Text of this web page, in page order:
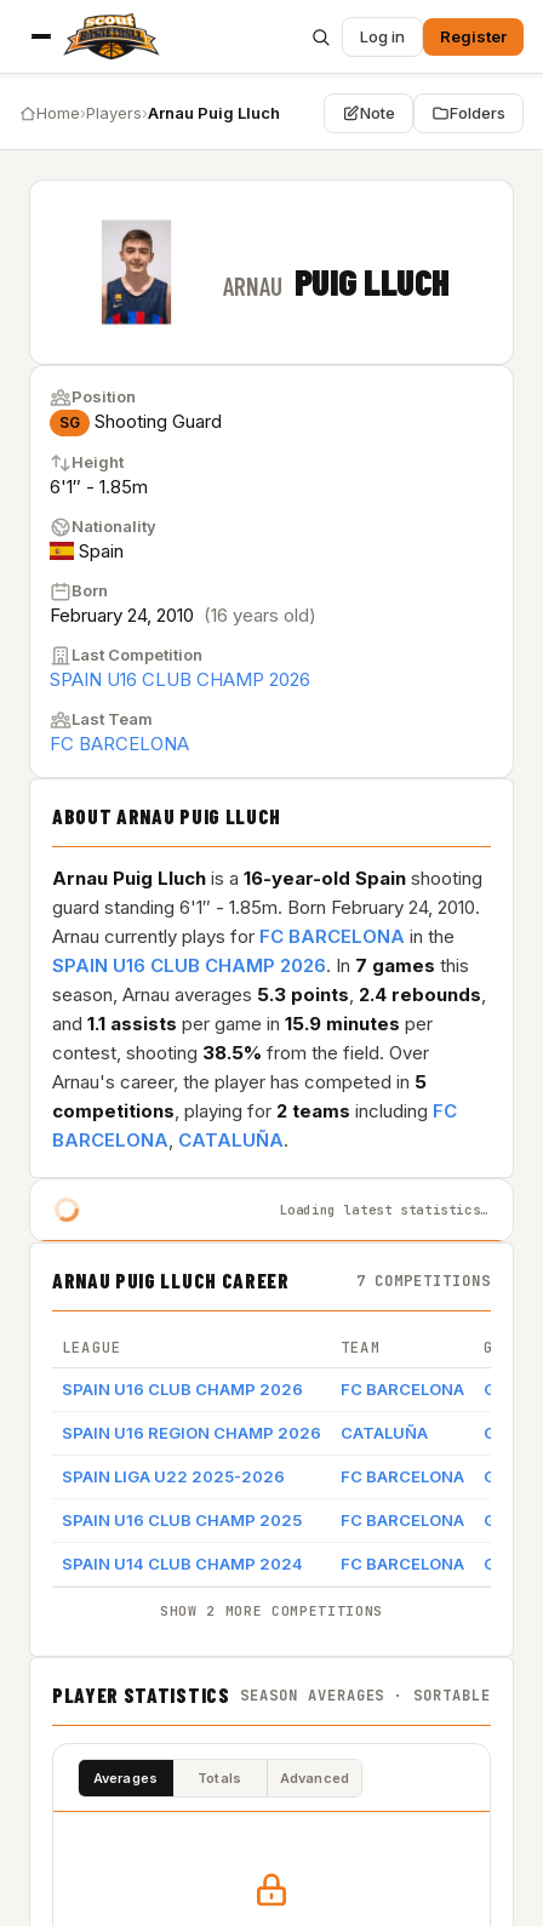
Log in Register
Home›Players›Arnau Puig Lluch Note Folders
ARNAU PUIG LLUCH
Position
SG Shooting Guard
Height
6'1″ - 1.85m
Nationality
Spain
Born
February 24, 2010 (16 years old)
Last Competition
SPAIN U16 CLUB CHAMP 2026
Last Team
FC BARCELONA
ABOUT ARNAU PUIG LLUCH
Arnau Puig Lluch is a 16-year-old Spain shooting
guard standing 6'1″ - 1.85m. Born February 24, 2010.
Arnau currently plays for FC BARCELONA in the
SPAIN U16 CLUB CHAMP 2026. In 7 games this
season, Arnau averages 5.3 points, 2.4 rebounds,
and 1.1 assists per game in 15.9 minutes per
contest, shooting 38.5% from the field. Over
Arnau's career, the player has competed in 5
competitions, playing for 2 teams including FC
BARCELONA, CATALUÑA.
Loading latest statistics…
ARNAU PUIG LLUCH CAREER 7 COMPETITIONS
LEAGUE TEAM GAME
SPAIN U16 CLUB CHAMP 2026 FC BARCELONA Game
SPAIN U16 REGION CHAMP 2026 CATALUÑA Game
SPAIN LIGA U22 2025-2026 FC BARCELONA Game
SPAIN U16 CLUB CHAMP 2025 FC BARCELONA Game
SPAIN U14 CLUB CHAMP 2024 FC BARCELONA Game
SHOW 2 MORE COMPETITIONS
PLAYER STATISTICS SEASON AVERAGES · SORTABLE
Averages Totals Advanced